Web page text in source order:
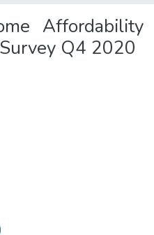
Affordability
Q4 2020